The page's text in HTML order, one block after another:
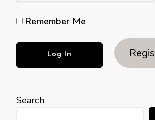
Remember Me
Search